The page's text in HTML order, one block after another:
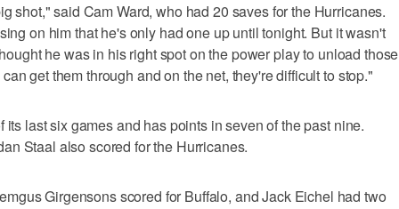
shot," said Cam Ward, who had 20 saves for the Hurricanes.
on him that he's only had one up until tonight. But it wasn't
he was in his right spot on the power play to unload those
get them through and on the net, they're difficult to stop."
last six games and has points in seven of the past nine.
Staal also scored for the Hurricanes.
Girgensons scored for Buffalo, and Jack Eichel had two